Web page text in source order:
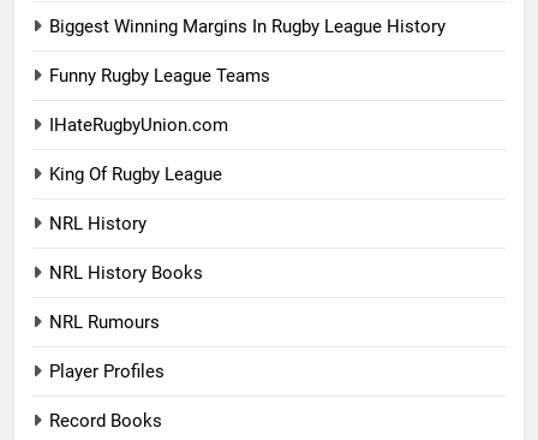
Biggest Winning Margins In Rugby League History
Funny Rugby League Teams
IHateRugbyUnion.com
King Of Rugby League
NRL History
NRL History Books
NRL Rumours
Player Profiles
Record Books